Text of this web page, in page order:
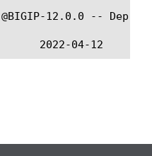
12.0.0 --